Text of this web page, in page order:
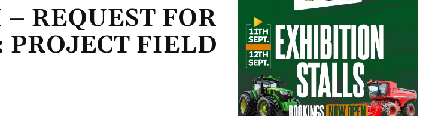
REQUEST FOR
PROJECT FIELD